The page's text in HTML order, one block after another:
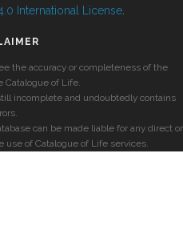
International License
the accuracy or completeness of the
Catalogue of Life.
incomplete and undoubtedly contains
can be made liable for any direct or
use of Catalogue of Life services.